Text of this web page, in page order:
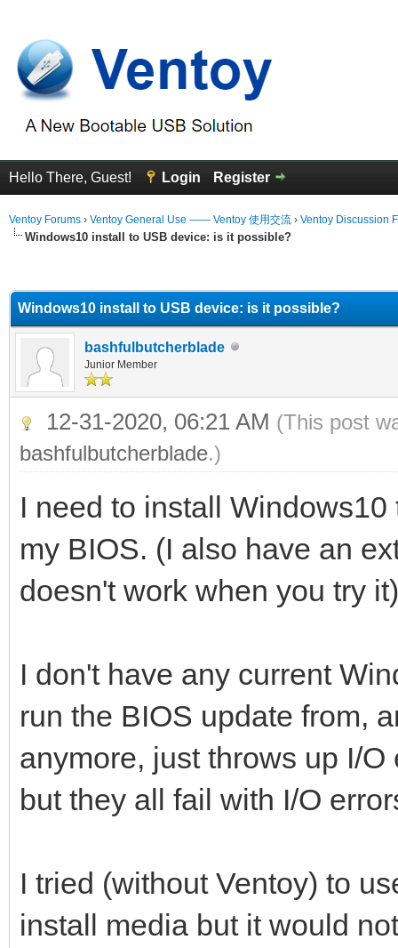
Hello There, Guest! Login Register
Ventoy Forums › Ventoy General Use —— Ventoy 使用交流 › Ventoy Discussion
Windows10 install to USB device: is it possible?
Windows10 install to USB device: is it possible?
bashfulbutcherblade
Junior Member
12-31-2020, 06:21 AM (This post
bashfulbutcherblade.)
I need to install
my BIOS. (I also have an
doesn't work when you try it)
I don't have any current
run the BIOS update from,
anymore, just throws up I/
but they all fail with I/O
I tried (without Ventoy) to
install media but it would